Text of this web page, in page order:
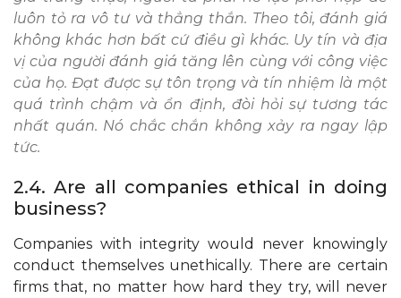
luôn tỏ ra vô tư và thẳng thắn. Theo tôi, đánh giá
không khác hơn bất cứ điều gì khác. Uy tín và địa
vị của người đánh giá tăng lên cùng với công việc
của họ. Đạt được sự tôn trọng và tín nhiệm là một
quá trình chậm và ổn định, đòi hỏi sự tương tác
nhất quán. Nó chắc chắn không xảy ra ngay lập
tức.
2.4. Are all companies ethical in doing
business?
Companies with integrity would never knowingly
conduct themselves unethically. There are certain
firms that, no matter how hard they try, will never